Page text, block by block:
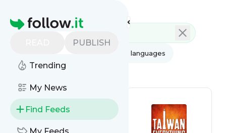
Homepage
PUBLISH
Trending
My News
Find Feeds
All languages
All feed types